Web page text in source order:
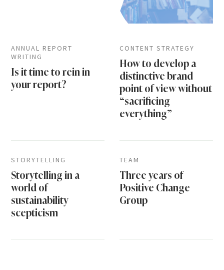
ANNUAL REPORT
WRITING
Is it time to rein in
your report?
CONTENT STRATEGY
How to develop a
distinctive brand
point of view without
“sacrificing
everything”
STORYTELLING
Storytelling in a
world of
sustainability
scepticism
TEAM
Three years of
Positive Change
Group